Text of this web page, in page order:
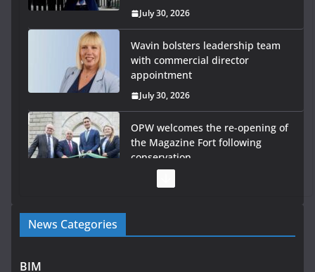
July 30, 2026
Wavin bolsters leadership team
with commercial director
appointment
July 30, 2026
OPW welcomes the re-opening of
the Magazine Fort following
conservation
Government launches €175m rural water investment
programme
News Categories
BIM